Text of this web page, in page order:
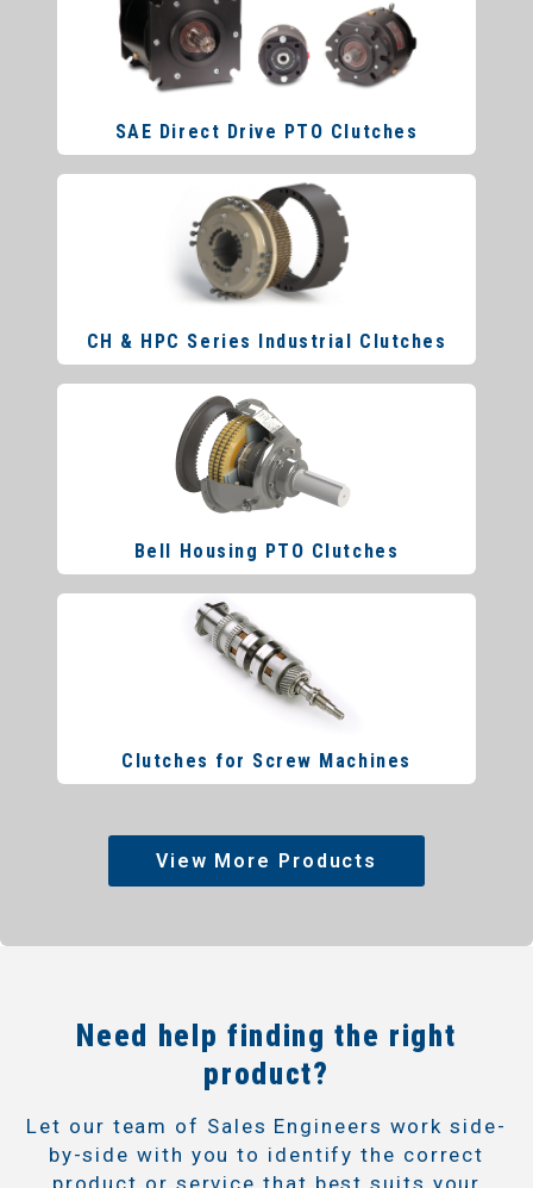
SAE Direct Drive PTO Clutches
CH & HPC Series Industrial Clutches
Bell Housing PTO Clutches
Clutches for Screw Machines
View More Products
Need help finding the right
product?
Let our team of Sales Engineers work side-
by-side with you to identify the correct